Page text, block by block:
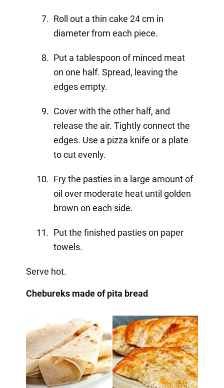
Roll out a thin cake 24 cm in
diameter from each piece.
Put a tablespoon of minced meat
on one half. Spread, leaving the
edges empty.
Cover with the other half, and
release the air. Tightly connect the
edges. Use a pizza knife or a plate
to cut evenly.
Fry the pasties in a large amount of
oil over moderate heat until golden
brown on each side.
Put the finished pasties on paper
towels.
Serve hot.
Chebureks made of pita bread